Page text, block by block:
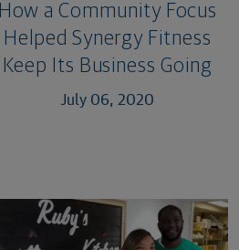
How a Community Focus
Helped Synergy Fitness
Keep Its Business Going
July 06, 2020